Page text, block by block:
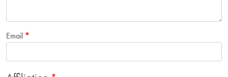
Email